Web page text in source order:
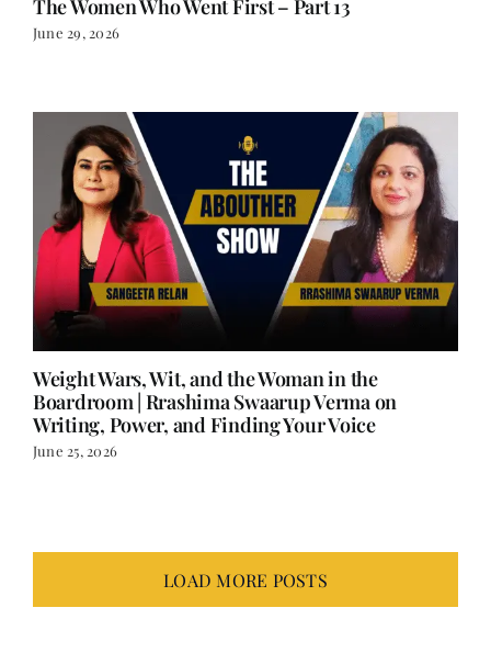
June 29, 2026
Weight Wars, Wit, and the Woman in the
Boardroom | Rrashima Swaarup Verma on
Writing, Power, and Finding Your Voice
June 25, 2026
LOAD MORE POSTS